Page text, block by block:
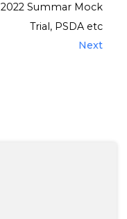
2022 Summar Mock
Trial, PSDA etc
Next